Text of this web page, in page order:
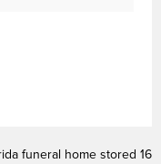
funeral home stored 16